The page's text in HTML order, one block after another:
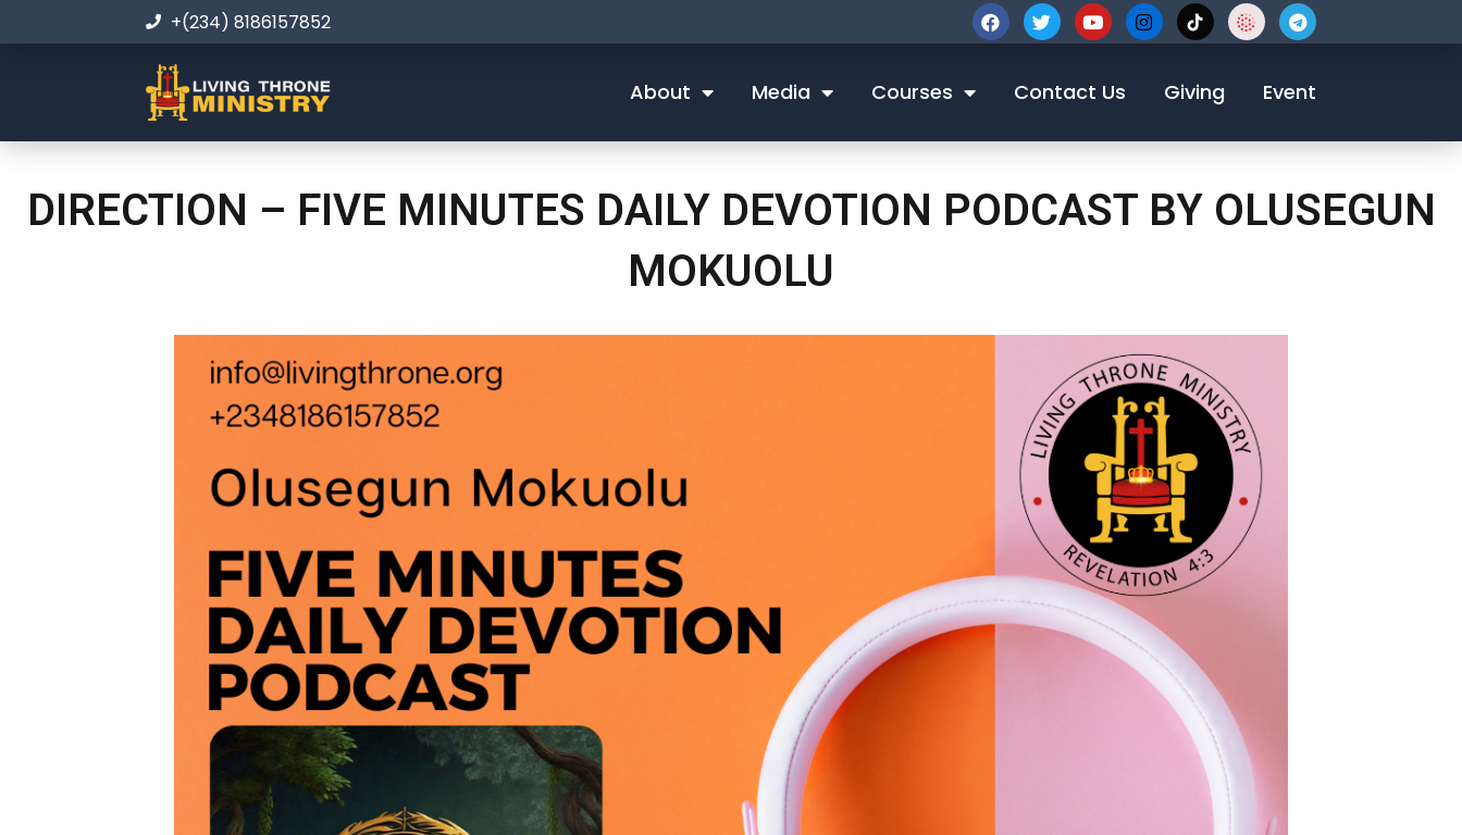
+(234) 8186157852
About Media Courses Contact Us Giving Event
DIRECTION – FIVE MINUTES DAILY DEVOTION PODCAST BY OLUSEGUN
MOKUOLU